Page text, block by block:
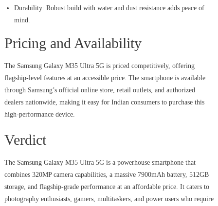
Durability: Robust build with water and dust resistance adds peace of
mind.
Pricing and Availability
The Samsung Galaxy M35 Ultra 5G is priced competitively, offering
flagship-level features at an accessible price. The smartphone is available
through Samsung’s official online store, retail outlets, and authorized
dealers nationwide, making it easy for Indian consumers to purchase this
high-performance device.
Verdict
The Samsung Galaxy M35 Ultra 5G is a powerhouse smartphone that
combines 320MP camera capabilities, a massive 7900mAh battery, 512GB
storage, and flagship-grade performance at an affordable price. It caters to
photography enthusiasts, gamers, multitaskers, and power users who require